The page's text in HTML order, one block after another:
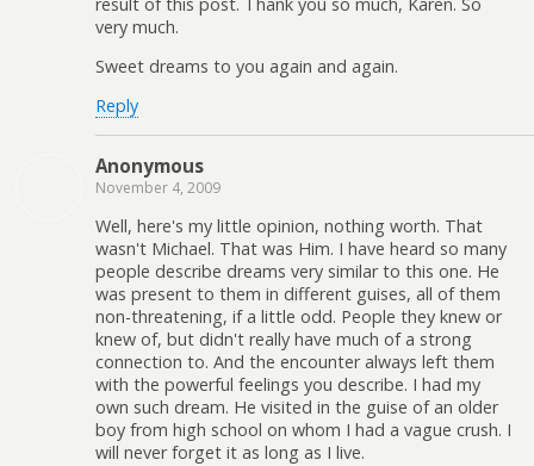
very much.
Sweet dreams to you again and again.
Reply
Anonymous
November 4, 2009
Well, here's my little opinion, nothing worth. That
wasn't Michael. That was Him. I have heard so many
people describe dreams very similar to this one. He
was present to them in different guises, all of them
non-threatening, if a little odd. People they knew or
knew of, but didn't really have much of a strong
connection to. And the encounter always left them
with the powerful feelings you describe. I had my
own such dream. He visited in the guise of an older
boy from high school on whom I had a vague crush. I
will never forget it as long as I live.